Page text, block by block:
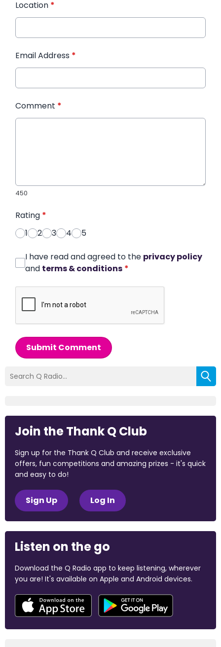
Location *
Email Address *
Comment *
450
Rating *
1
2 3 4 5
I have read and agreed to the privacy policy
and terms & conditions *
Submit Comment
Join the Thank Q Club
Sign up for the Thank Q Club and receive exclusive
offers, fun competitions and amazing prizes - it's quick
and easy to do!
Sign Up Log In
Listen on the go
Download the Q Radio app to keep listening, wherever
you are! It's available on Apple and Android devices.